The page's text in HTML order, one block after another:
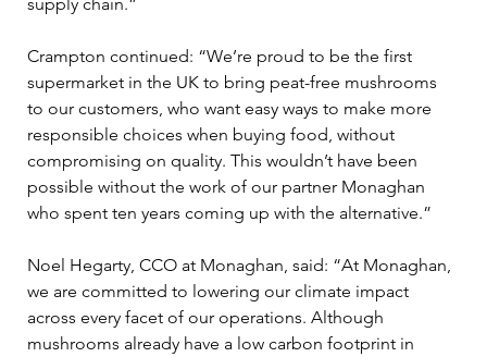
Crampton continued: “We’re proud to be the first
supermarket in the UK to bring peat-free mushrooms
to our customers, who want easy ways to make more
responsible choices when buying food, without
compromising on quality. This wouldn’t have been
possible without the work of our partner Monaghan
who spent ten years coming up with the alternative.”
Noel Hegarty, CCO at Monaghan, said: “At Monaghan,
we are committed to lowering our climate impact
across every facet of our operations. Although
mushrooms already have a low carbon footprint in